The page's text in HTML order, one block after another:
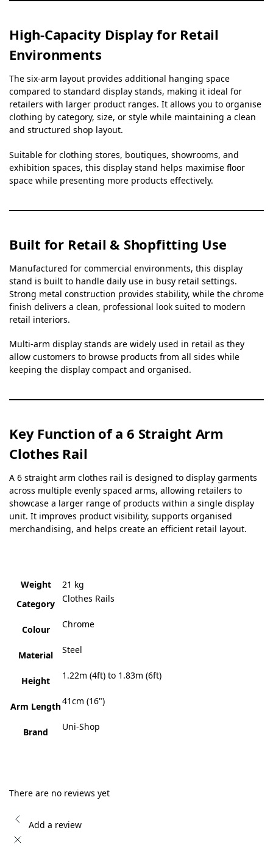
High-Capacity Display for Retail
Environments
The six-arm layout provides additional hanging space
compared to standard display stands, making it ideal for
retailers with larger product ranges. It allows you to organise
clothing by category, size, or style while maintaining a clean
and structured shop layout.
Suitable for clothing stores, boutiques, showrooms, and
exhibition spaces, this display stand helps maximise floor
space while presenting more products effectively.
Built for Retail & Shopfitting Use
Manufactured for commercial environments, this display
stand is built to handle daily use in busy retail settings.
Strong metal construction provides stability, while the chrome
finish delivers a clean, professional look suited to modern
retail interiors.
Multi-arm display stands are widely used in retail as they
allow customers to browse products from all sides while
keeping the display compact and organised.
Key Function of a 6 Straight Arm
Clothes Rail
A 6 straight arm clothes rail is designed to display garments
across multiple evenly spaced arms, allowing retailers to
showcase a larger range of products within a single display
unit. It improves product visibility, supports organised
merchandising, and helps create an efficient retail layout.
Weight
21 kg
Category
Clothes Rails
Colour Chrome
Material Steel
Height 1.22m (4ft) to 1.83m (6ft)
Arm Length41cm (16")
Brand Uni-Shop
There are no reviews yet
Add a review